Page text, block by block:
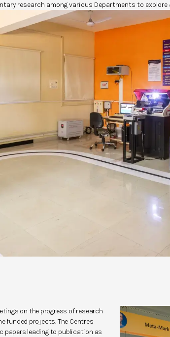
research among various Departments to
on the progress of research
funded projects. The Centres
papers leading to publication as